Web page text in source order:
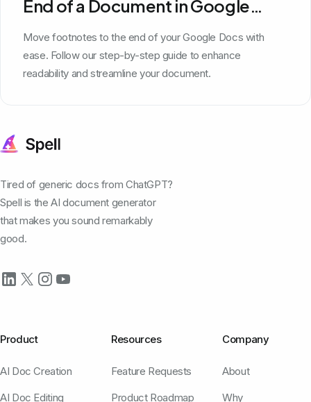
End of a Document in Google
Docs
Move footnotes to the end of your Google Docs with
ease. Follow our step-by-step guide to enhance
readability and streamline your document.
Tired of generic docs from ChatGPT?
Spell is the AI document generator
that makes you sound remarkably
good.
Product
AI Doc Creation
AI Doc Editing
Resources
Feature Requests
Product Roadmap
Company
About
Why